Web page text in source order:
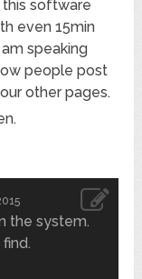
this software
even 15min
speaking
people post
other pages.
the system.